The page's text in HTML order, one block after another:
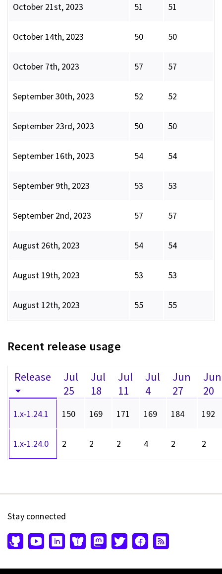
October 21st, 2023 51 51
October 14th, 2023 50 50
October 7th, 2023 57 57
September 30th, 2023 52 52
September 23rd, 2023 50 50
September 16th, 2023 54 54
September 9th, 2023 53 53
September 2nd, 2023 57 57
August 26th, 2023 54 54
August 19th, 2023 53 53
August 12th, 2023 55 55
Recent release usage
Release
Jul
25
Jul
18
Jul
11
Jul
4
Jun
27
Jun
20
1.x-1.24.1 150 169 171 169 184 192
1.x-1.24.0 2 2 2 4 2 2
Stay connected